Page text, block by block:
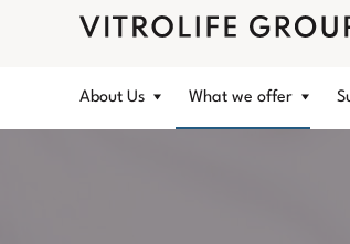
About Us What we offer